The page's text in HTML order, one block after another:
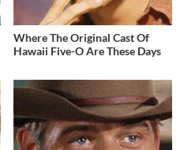
Where The Original Cast Of
Hawaii Five-O Are These Days